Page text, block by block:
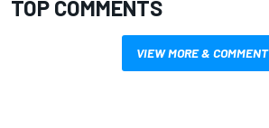
TOP COMMENTS
VIEW MORE & COMMENT